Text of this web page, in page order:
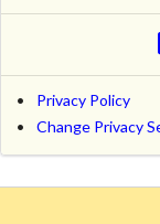
Privacy Policy
Change Privacy